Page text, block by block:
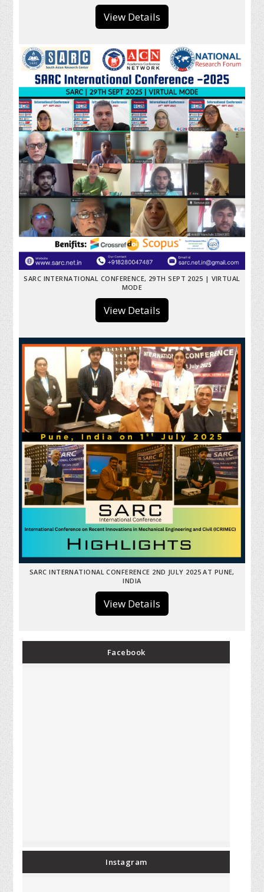
View Details
SARC INTERNATIONAL CONFERENCE, 29TH SEPT 2025 | VIRTUAL
MODE
View Details
SARC INTERNATIONAL CONFERENCE 2ND JULY 2025 AT PUNE,
INDIA
View Details
Facebook
Instagram